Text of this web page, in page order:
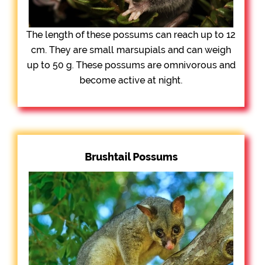
The length of these possums can reach up to 12
cm. They are small marsupials and can weigh
up to 50 g. These possums are omnivorous and
become active at night.
Brushtail Possums